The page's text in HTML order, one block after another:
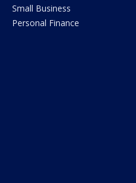
Small Business
Personal Finance